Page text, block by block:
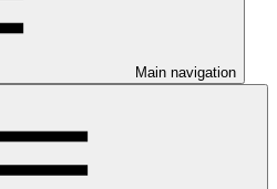
Main navigation